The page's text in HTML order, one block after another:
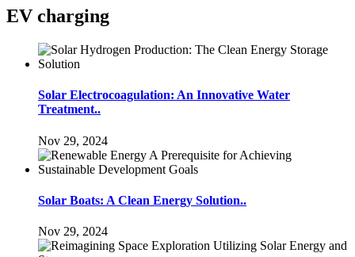
EV charging
Solar Electrocoagulation: An Innovative Water
Treatment..
Nov 29, 2024
Solar Boats: A Clean Energy Solution..
Nov 29, 2024